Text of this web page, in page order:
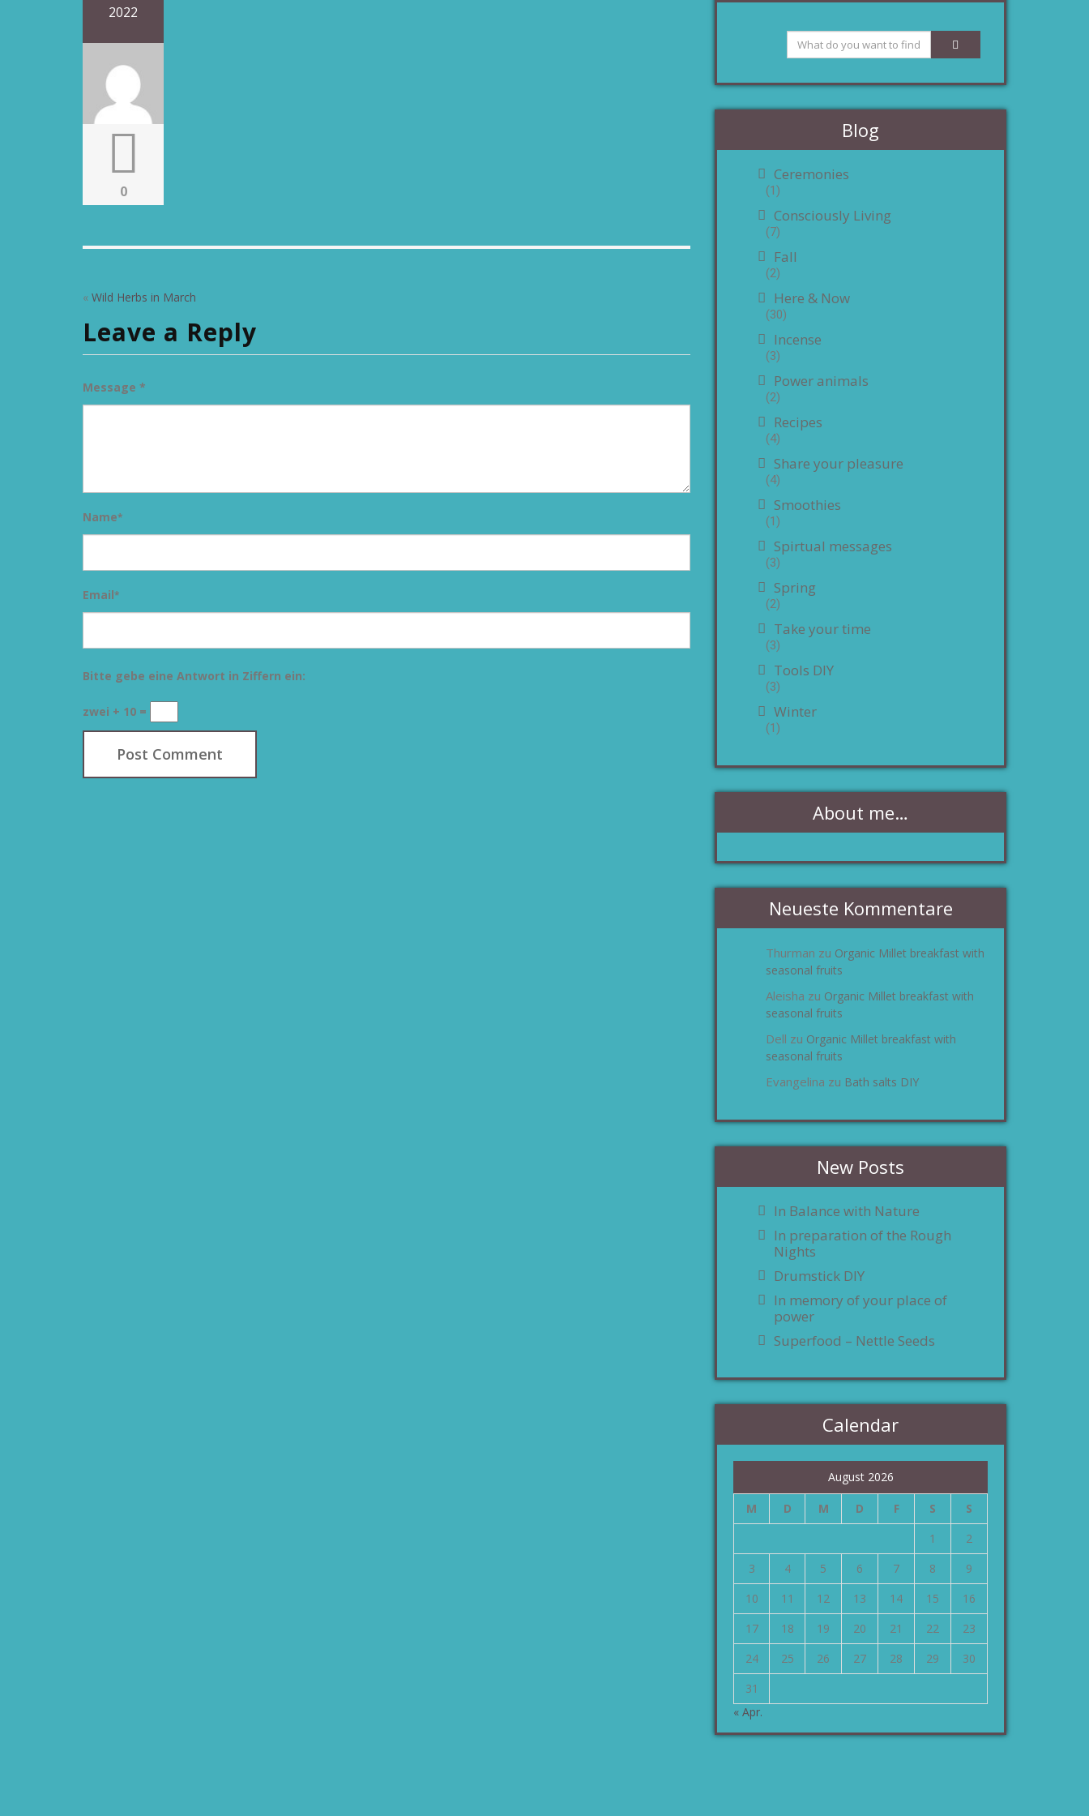
2022
0
« Wild Herbs in March
Leave a Reply
Message *
Name*
Email*
Bitte gebe eine Antwort in Ziffern ein:
zwei + 10 =
Blog
Ceremonies
(1)
Consciously Living
(7)
Fall
(2)
Here & Now
(30)
Incense
(3)
Power animals
(2)
Recipes
(4)
Share your pleasure
(4)
Smoothies
(1)
Spirtual messages
(3)
Spring
(2)
Take your time
(3)
Tools DIY
(3)
Winter
(1)
About me…
Neueste Kommentare
Thurman zu Organic Millet breakfast with
seasonal fruits
Aleisha zu Organic Millet breakfast with
seasonal fruits
Dell zu Organic Millet breakfast with
seasonal fruits
Evangelina zu Bath salts DIY
New Posts
In Balance with Nature
In preparation of the Rough
Nights
Drumstick DIY
In memory of your place of
power
Superfood – Nettle Seeds
Calendar
August 2026
M D M D F S
S
1
2
3
4 5 6 7 8
9
10
11 12 13 14 15
16
17
18 19 20 21 22
23
24
25 26 27 28 29
30
31
« Apr.